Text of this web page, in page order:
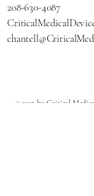
208-630-4087
© 2025 by Critical